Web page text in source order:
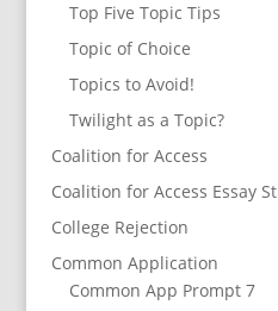
Top Five Topic Tips
Topic of Choice
Topics to Avoid!
Twilight as a Topic?
Coalition for Access
Coalition for Access Essay
College Rejection
Common Application
Common App Prompt 7